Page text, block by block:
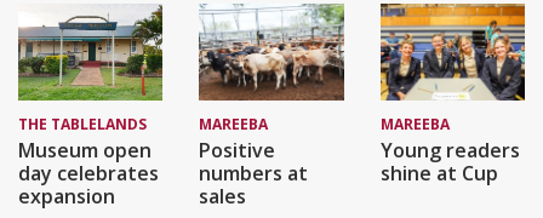
THE TABLELANDS
Museum open
day celebrates
expansion
MAREEBA
Positive
numbers at
sales
MAREEBA
Young readers
shine at Cup